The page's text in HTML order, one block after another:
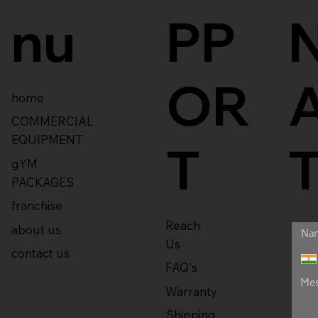
PP
OR
T
Reach
Us
FAQ's
Warranty
Shipping
nu
home
COMMERCIAL
EQUIPMENT
gYM
PACKAGES
franchise
about us
contact us